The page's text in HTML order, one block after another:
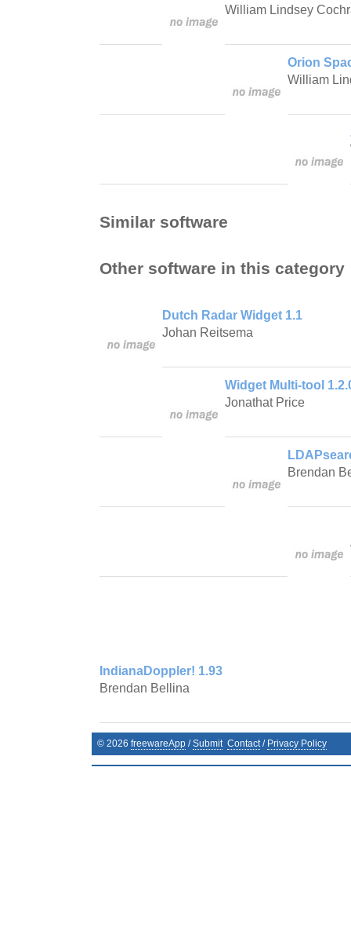
William Lindsey
Orion
William
Similar software
Other software in this category
Dutch Radar Widget 1.1
Johan Reitsema
Widget Multi-tool
Jonathat Price
Brendan
IndianaDoppler! 1.93
Brendan Bellina
© 2026 freewareApp /Submit Contact / Privacy Policy